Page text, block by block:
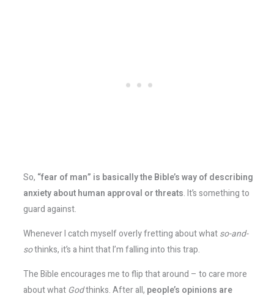
So, “fear of man” is basically the Bible’s way of describing
anxiety about human approval or threats. It’s something to
guard against.
Whenever I catch myself overly fretting about whatso-and-
sothinks, it’s a hint that I’m falling into this trap.
The Bible encourages me to flip that around – to care more
about what Godthinks. After all, people’s opinions are